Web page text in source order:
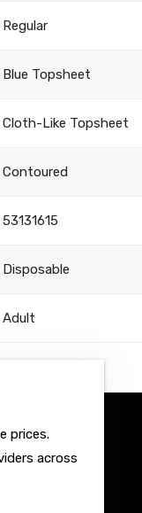
Regular
Blue Topsheet
Cloth-Like Topsheet
Contoured
53131615
Disposable
Adult
prices.
across